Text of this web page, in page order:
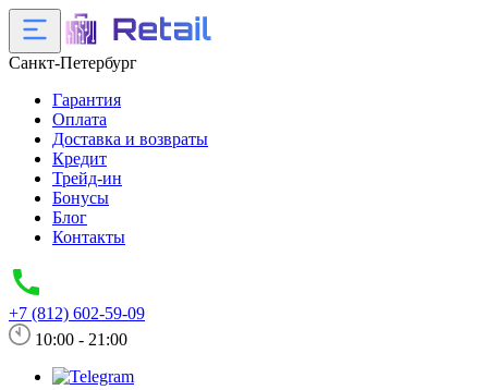
Санкт-Петербург
Гарантия
Оплата
Доставка и возвраты
Кредит
Трейд-ин
Бонусы
Блог
Контакты
+7 (812) 602-59-09
10:00 - 21:00